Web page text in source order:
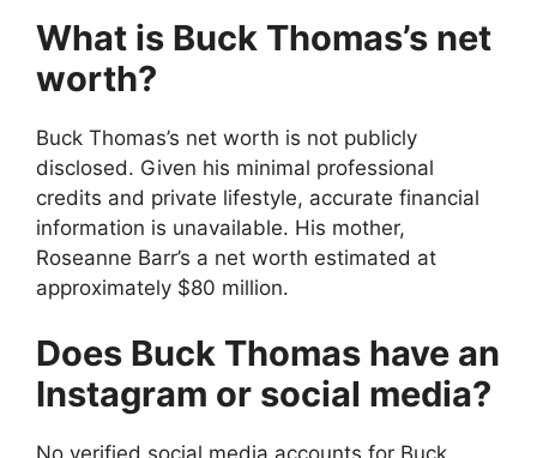
What is Buck Thomas’s net
worth?
Buck Thomas’s net worth is not publicly
disclosed. Given his minimal professional
credits and private lifestyle, accurate financial
information is unavailable. His mother,
Roseanne Barr’s a net worth estimated at
approximately $80 million.
Does Buck Thomas have an
Instagram or social media?